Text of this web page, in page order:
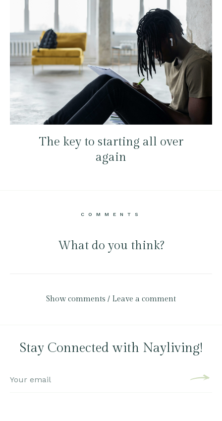
The key to starting all over
again
COMMENTS
What do you think?
Show comments / Leave a comment
Stay Connected with Nayliving!